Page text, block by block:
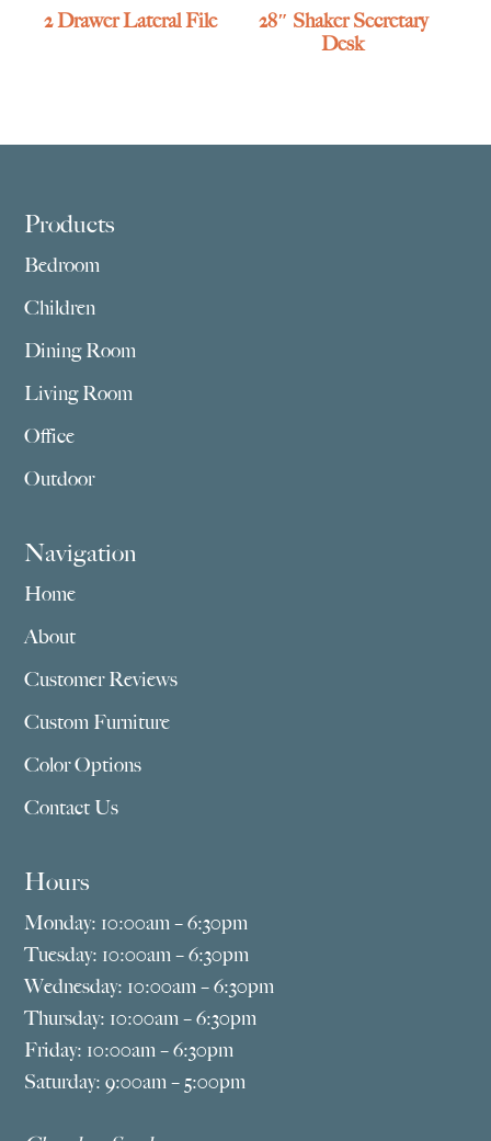
2 Drawer Lateral File
28″ Shaker Secretary
Desk
Footer
Products
Bedroom
Children
Dining Room
Living Room
Office
Outdoor
Navigation
Home
About
Customer Reviews
Custom Furniture
Color Options
Contact Us
Hours
Monday: 10:00am – 6:30pm
Tuesday: 10:00am – 6:30pm
Wednesday: 10:00am – 6:30pm
Thursday: 10:00am – 6:30pm
Friday: 10:00am – 6:30pm
Saturday: 9:00am – 5:00pm